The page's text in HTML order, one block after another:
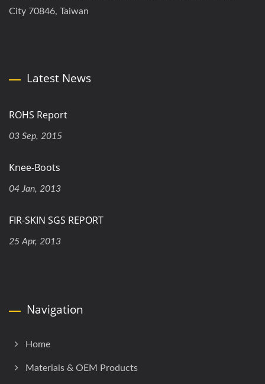
City 70846, Taiwan
Latest News
ROHS Report
03 Sep, 2015
Knee-Boots
04 Jan, 2013
FIR-SKIN SGS REPORT
25 Apr, 2013
Navigation
Home
Materials & OEM Products